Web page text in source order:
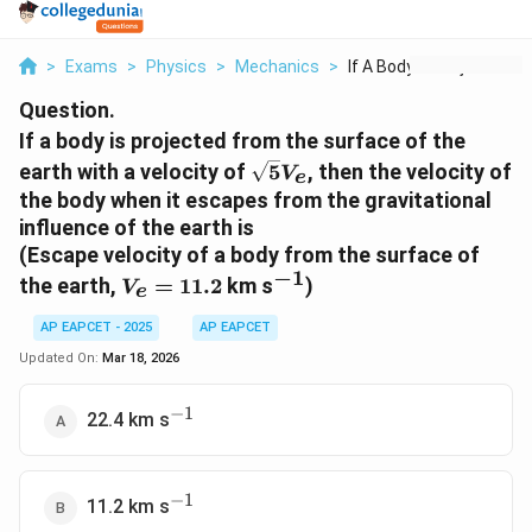
> Exams > Physics > Mechanics > If A Body Is Project...
Question.
If a body is projected from the surface of the
earth with a velocity of \sqrt{5}V_e
5Ve, then the velocity of
the body when it escapes from the gravitational
influence of the earth is
(Escape velocity of a body from the surface of
the earth, V_e
=
11.2
Ve = 11.2km s^{-1}
−1)
AP EAPCET - 2025
AP EAPCET
Updated On: Mar 18, 2026
22.4 km s^{-1}
−1
11.2 km s^{-1}
−1